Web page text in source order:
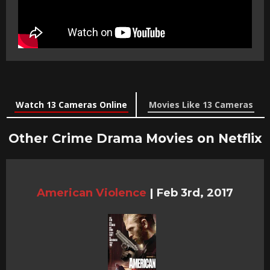
Watch 13 Cameras Online Movies Like 13 Cameras
Other Crime Drama Movies on Netflix
American Violence | Feb 3rd, 2017